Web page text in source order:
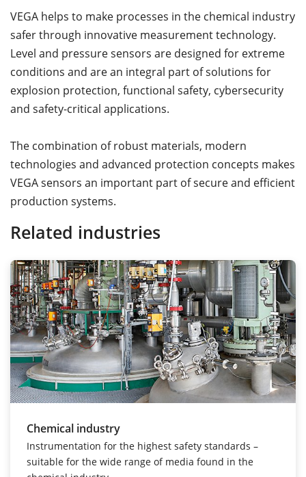
VEGA helps to make processes in the chemical industry
safer through innovative measurement technology.
Level and pressure sensors are designed for extreme
conditions and are an integral part of solutions for
explosion protection, functional safety, cybersecurity
and safety-critical applications.
The combination of robust materials, modern
technologies and advanced protection concepts makes
VEGA sensors an important part of secure and efficient
production systems.
Related industries
Chemical industry
Instrumentation for the highest safety standards –
suitable for the wide range of media found in the